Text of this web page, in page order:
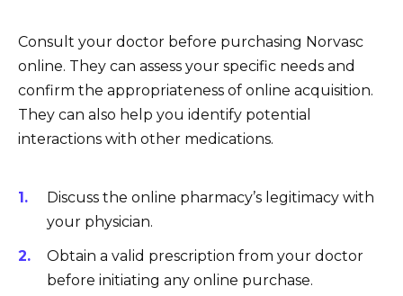
Consult your doctor before purchasing Norvasc
online. They can assess your specific needs and
confirm the appropriateness of online acquisition.
They can also help you identify potential
interactions with other medications.
Discuss the online pharmacy’s legitimacy with
your physician.
Obtain a valid prescription from your doctor
before initiating any online purchase.